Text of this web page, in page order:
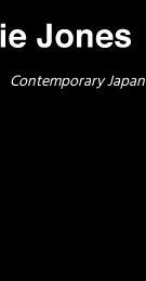
Contemporary